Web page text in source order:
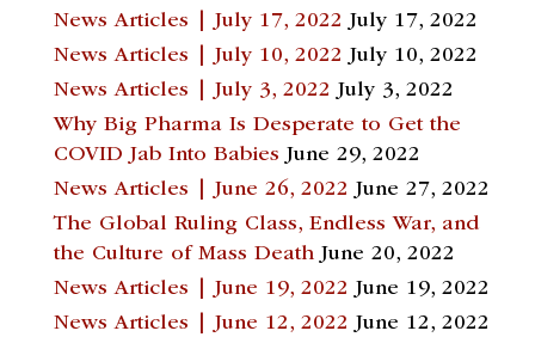
News Articles | July 17, 2022 July 17, 2022
News Articles | July 10, 2022 July 10, 2022
News Articles | July 3, 2022 July 3, 2022
Why Big Pharma Is Desperate to Get the
COVID Jab Into Babies June 29, 2022
News Articles | June 26, 2022 June 27, 2022
The Global Ruling Class, Endless War, and
the Culture of Mass Death June 20, 2022
News Articles | June 19, 2022 June 19, 2022
News Articles | June 12, 2022 June 12, 2022